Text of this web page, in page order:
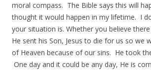
moral compass. The Bible says this will
thought it would happen in my lifetime. I
your situation is. Whether you believe
He sent his Son, Jesus to die for us so we
of Heaven because of our sins. He took
One day and it could be any day, He is